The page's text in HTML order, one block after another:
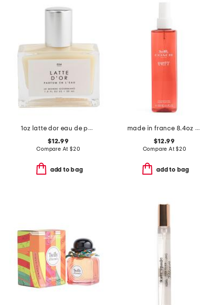
1oz latte dor eau de parfum
$12.99
Compare At $20
add to bag
made in france 8.4oz poppy fragrance mist
$12.99
Compare At$20
add to bag